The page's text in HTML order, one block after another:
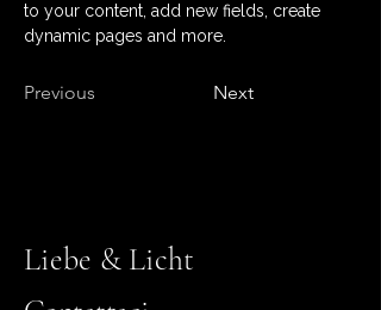
to your content, add new fields, create
dynamic pages and more.
Previous Next
Liebe & Licht